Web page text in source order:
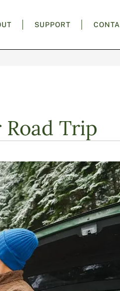
SUPPORT
Trip